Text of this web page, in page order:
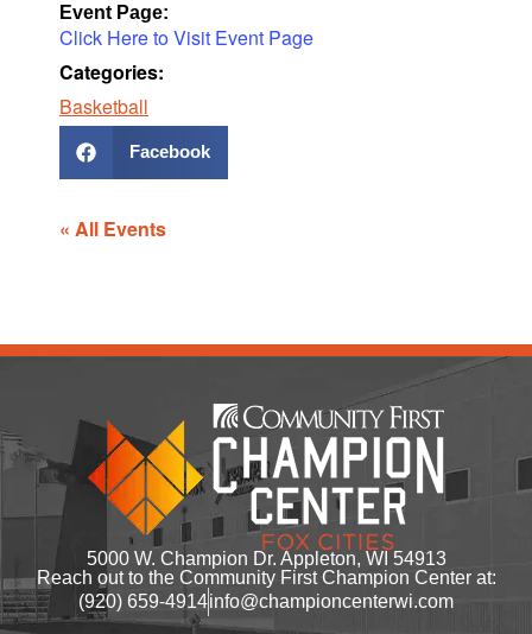
Event Page:
Click Here to Visit Event Page
Categories:
Basketball
Facebook
« All Events
5000 W. Champion Dr. Appleton, WI 54913
Reach out to the Community First Champion Center at:
(920) 659-4914info@championcenterwi.com